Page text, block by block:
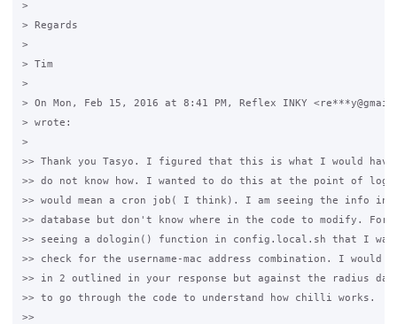
>
> Regards
>
> Tim
>
> On Mon, Feb 15, 2016 at 8:41 PM, Reflex INKY
> wrote:
>
>> Thank you Tasyo. I figured that this is what I would
>> do not know how. I wanted to do this at the point of
>> would mean a cron job( I think). I am seeing the info in
>> database but don't know where in the code to modify. For
>> seeing a dologin() function in config.local.sh that I
>> check for the username-mac address combination. I would
>> in 2 outlined in your response but against the radius
>> to go through the code to understand how chilli works.
>>